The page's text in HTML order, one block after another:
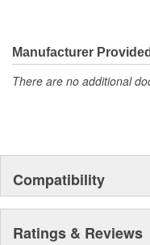
Manufacturer
There are no additional
Compatibility
Ratings & Reviews